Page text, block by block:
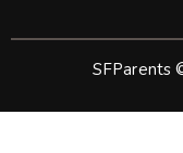
SFParents